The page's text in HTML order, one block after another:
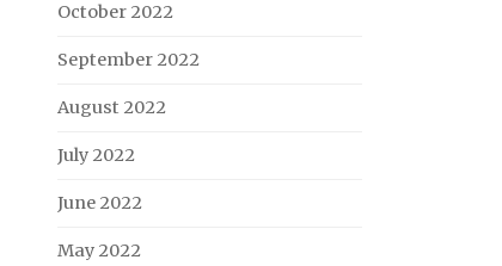
October 2022
September 2022
August 2022
July 2022
June 2022
May 2022